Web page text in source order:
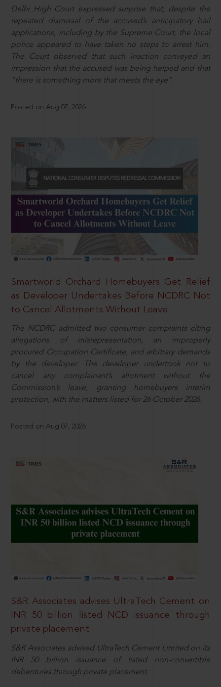
Delhi High Court expressed surprise that, despite the
repeated dismissal of the accused’s anticipatory bail
applications, including by the Supreme Court, the local
police appeared to have taken no steps to arrest him.
The Court observed that such inaction conveyed an
impression that the accused was being helped and that
“there is something more that meets the eye”.
Posted on Aug 07, 2026
Smartworld Orchard Homebuyers Get Relief
as Developer Undertakes Before NCDRC Not
to Cancel Allotments Without Leave
The NCDRC admitted two consumer complaints citing
allegations of misrepresentation, an improperly
procured Occupation Certificate, and arbitrary demands
by the developer. The developer undertook not to
cancel any complainant’s allotment without the
Commission’s leave, granting homebuyers interim
protection, with the matters listed for 26 October 2026.
Posted on Aug 07, 2026
S&R Associates advises UltraTech Cement on
INR 50 billion listed NCD issuance through
private placement
S&R Associates advised UltraTech Cement Limited on its
INR 50 billion issuance of listed non-convertible
debentures through private placement.